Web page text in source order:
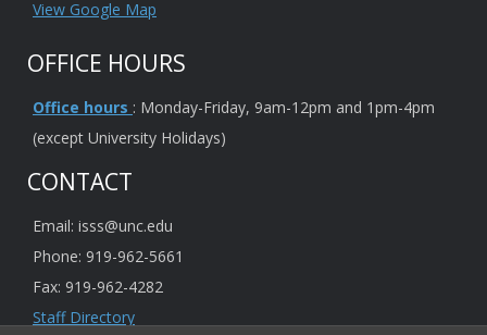
View Google Map
OFFICE HOURS
Office hours : Monday-Friday, 9am-12pm and 1pm-4pm
(except University Holidays)
CONTACT
Email: isss@unc.edu
Phone: 919-962-5661
Fax: 919-962-4282
Staff Directory